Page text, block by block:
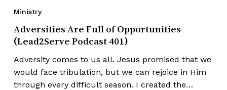
Ministry
Adversities Are Full of Opportunities
(Lead2Serve Podcast 401)
Adversity comes to us all. Jesus promised that we
would face tribulation, but we can rejoice in Him
through every difficult season. I created the…